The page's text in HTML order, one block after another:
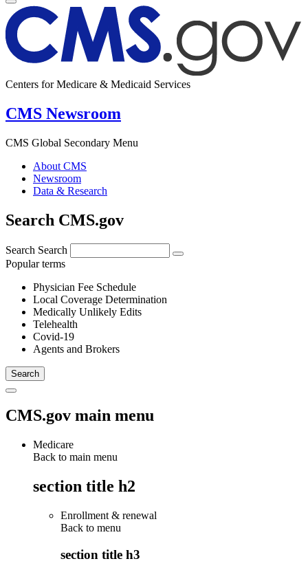
Centers for Medicare & Medicaid Services
CMS Newsroom
CMS Global Secondary Menu
About CMS
Newsroom
Data & Research
Search CMS.gov
Search Search
Popular terms
Physician Fee Schedule
Local Coverage Determination
Medically Unlikely Edits
Telehealth
Covid-19
Agents and Brokers
CMS.gov main menu
Medicare
Back to main menu
section title h2
Enrollment & renewal
Back to menu
section title h3